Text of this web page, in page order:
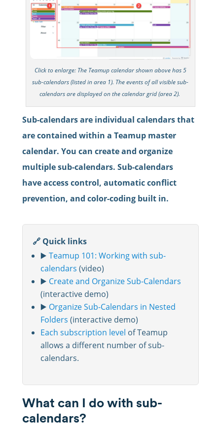
Click to enlarge: The Teamup calendar shown above has 5
sub-calendars (listed in area 1). The events of all visible sub-
calendars are displayed on the calendar grid (area 2).
Sub-calendars are individual calendars that
are contained within a Teamup master
calendar. You can create and organize
multiple sub-calendars. Sub-calendars
have access control, automatic conflict
prevention, and color-coding built in.
🔗 Quick links
▶️ Teamup 101: Working with sub-
calendars (video)
▶️ Create and Organize Sub-Calendars
(interactive demo)
▶️ Organize Sub-Calendars in Nested
Folders (interactive demo)
Each subscription level of Teamup
allows a different number of sub-
calendars.
What can I do with sub-
calendars?